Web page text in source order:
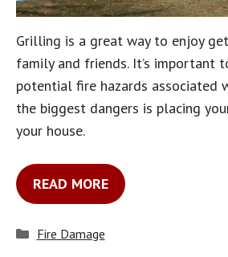
Grilling is a great way to enjoy
family and friends. It’s important
potential fire hazards associated
the biggest dangers is placing
your house.
READ MORE
Categories
Fire Damage